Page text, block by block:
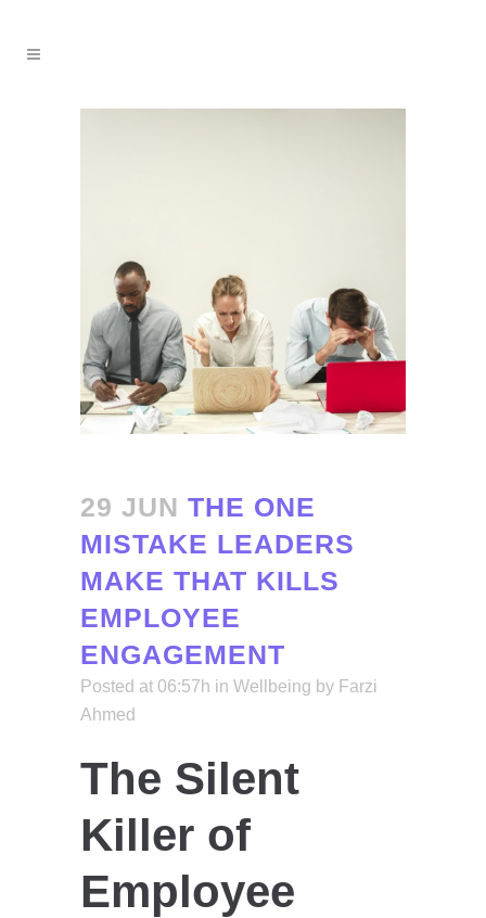
29 JUN THE ONE
MISTAKE LEADERS
MAKE THAT KILLS
EMPLOYEE
ENGAGEMENT
Posted at 06:57h in Wellbeing by Farzi
Ahmed
The Silent
Killer of
Employee